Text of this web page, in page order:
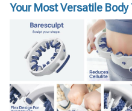
Your Most Versatile Body